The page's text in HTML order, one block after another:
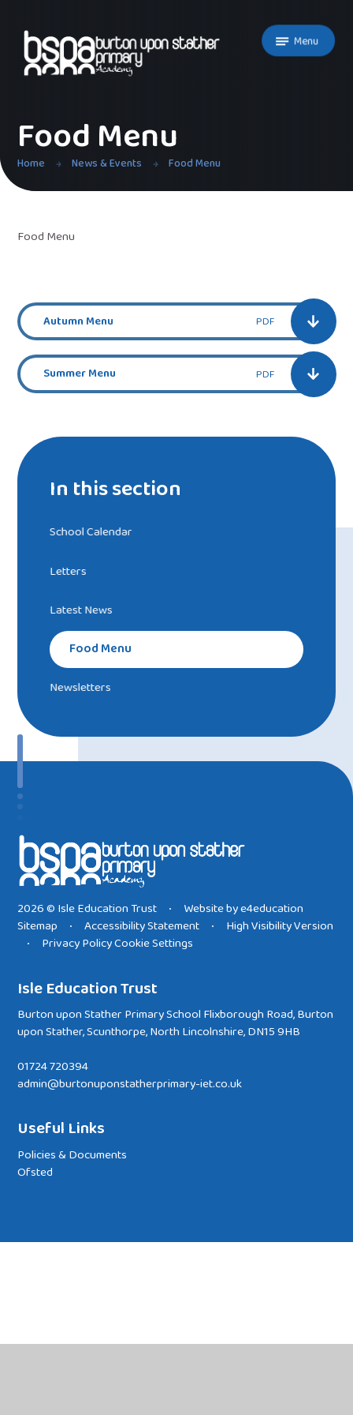
Menu
Food Menu
Home News & Events Food Menu
Food Menu
Autumn Menu PDF
Summer Menu PDF
In this section
School Calendar
Letters
Latest News
Food Menu
Newsletters
2026 © Isle Education Trust • Website bye4education
Sitemap
• Accessibility Statement • High Visibility Version
• Privacy PolicyCookie Settings
Isle Education Trust
Burton upon Stather Primary School Flixborough Road, Burton
upon Stather, Scunthorpe, North Lincolnshire, DN15 9HB
01724 720394
admin@burtonuponstatherprimary-iet.co.uk
Useful Links
Policies & Documents
Ofsted